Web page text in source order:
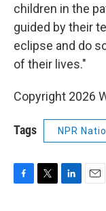
children in the
guided by their
eclipse and do
of their lives."
Copyright 2026
Tags NPR
F
T
L
E